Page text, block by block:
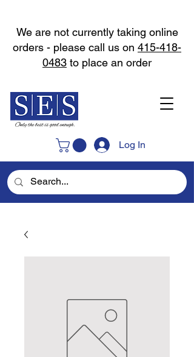
Log In
We are not currently taking online
orders - please call us on 415-418-
0483 to place an order